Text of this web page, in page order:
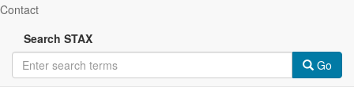
Contact
Search STAX
Go